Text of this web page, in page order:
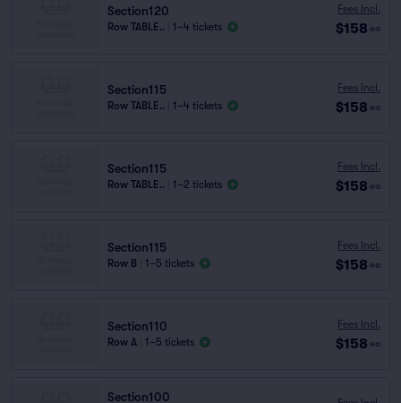
Section120
Row TABLE.. 1–4 tickets
Fees Incl.
$158 ea
Section115
Row TABLE.. 1–4 tickets
Fees Incl.
$158 ea
Section115
Row TABLE.. 1–2 tickets
Fees Incl.
$158 ea
Section115
Row B 1–5 tickets
Fees Incl.
$158 ea
Section110
Row A 1–5 tickets
Fees Incl.
$158 ea
Section100